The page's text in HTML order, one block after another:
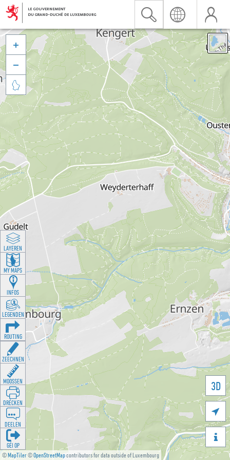
©MapTiler©OpenStreetMapcontributors for data outside of Luxembourg
3D





LAYEREN
MY MAPS
INFOS
LEGENDEN
ROUTING
ZEECHNEN
MOOSSEN
DRÉCKEN
DEELEN
GÉI OP